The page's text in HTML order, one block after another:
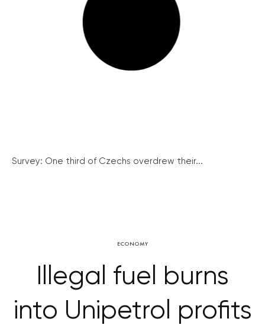
Survey: One third of Czechs overdrew their...
ECONOMY
Illegal fuel burns
into Unipetrol profits